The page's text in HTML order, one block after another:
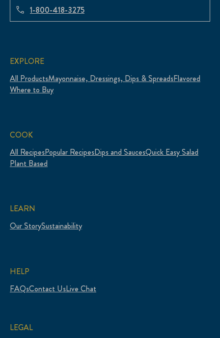
1-800-418-3275
EXPLORE
All ProductsMayonnaise, Dressings, Dips & SpreadsFlavored
Where to Buy
COOK
All RecipesPopular RecipesDips and SaucesQuick Easy Salad
Plant Based
LEARN
Our StorySustainability
HELP
FAQsContact UsLive Chat
LEGAL